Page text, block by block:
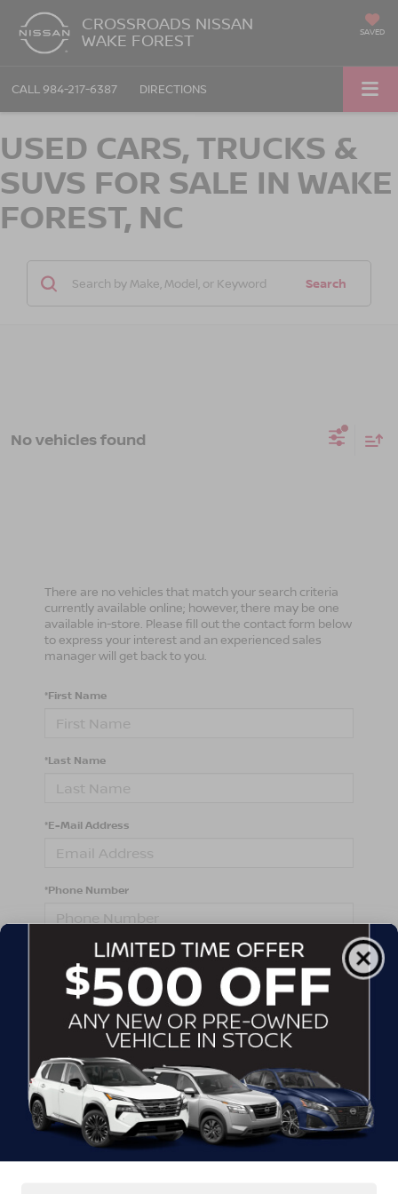
CROSSROADS NISSAN
WAKE FOREST SAVED
CALL 984-217-6387 DIRECTIONS
USED CARS, TRUCKS &
SUVS FOR SALE IN WAKE
FOREST, NC
Search
No vehicles found
There are no vehicles that match your search criteria
currently available online; however, there may be one
available in-store. Please fill out the contact form below
to express your interest and an experienced sales
manager will get back to you.
*First Name
*Last Name
*E-Mail Address
*Phone Number
Comments:
By clicking this box, I agree to receive in-person or
automated telemarketing calls and texts from
Crossroads Nissan Wake Forest at the number I
entered. I understand that my consent is not required
for purchase.